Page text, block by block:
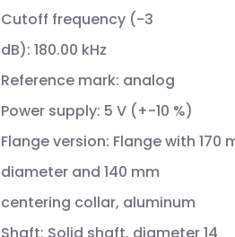
Cutoff frequency (-3
dB): 180.00 kHz
Reference mark: analog
Power supply: 5 V (+-10 %)
Flange version: Flange with 170
diameter and 140 mm
centering collar, aluminum